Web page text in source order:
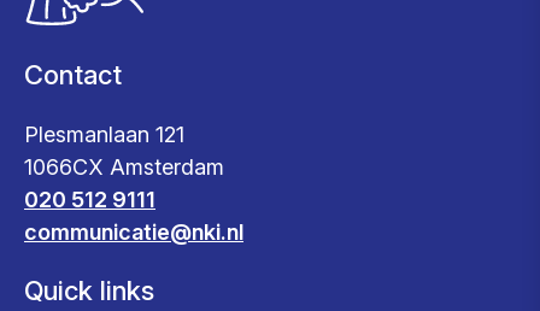
Contact
Plesmanlaan 121
1066CX Amsterdam
020 512 9111
communicatie@nki.nl
Quick links